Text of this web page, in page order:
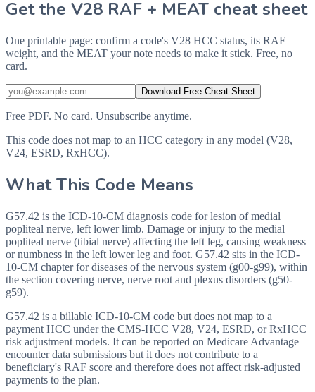
Get the V28 RAF + MEAT cheat sheet
One printable page: confirm a code's V28 HCC status, its RAF
weight, and the MEAT your note needs to make it stick. Free, no
card.
Download Free Cheat Sheet
Free PDF. No card. Unsubscribe anytime.
This code does not map to an HCC category in any model (V28,
V24, ESRD, RxHCC).
What This Code Means
G57.42 is the ICD-10-CM diagnosis code for lesion of medial
popliteal nerve, left lower limb. Damage or injury to the medial
popliteal nerve (tibial nerve) affecting the left leg, causing weakness
or numbness in the left lower leg and foot. G57.42 sits in the ICD-
10-CM chapter for diseases of the nervous system (g00-g99), within
the section covering nerve, nerve root and plexus disorders (g50-
g59).
G57.42 is a billable ICD-10-CM code but does not map to a
payment HCC under the CMS-HCC V28, V24, ESRD, or RxHCC
risk adjustment models. It can be reported on Medicare Advantage
encounter data submissions but it does not contribute to a
beneficiary's RAF score and therefore does not affect risk-adjusted
payments to the plan.